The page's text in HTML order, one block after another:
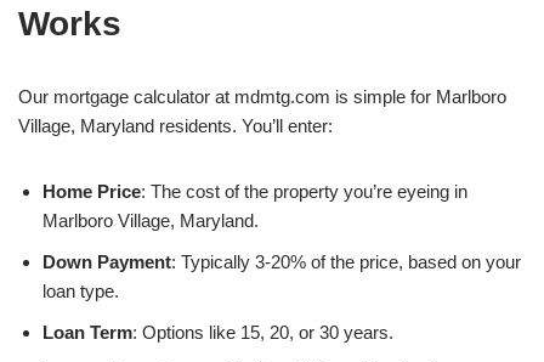
Works
Our mortgage calculator at mdmtg.com is simple for Marlboro
Village, Maryland residents. You’ll enter:
Home Price: The cost of the property you’re eyeing in
Marlboro Village, Maryland.
Down Payment: Typically 3-20% of the price, based on your
loan type.
Loan Term: Options like 15, 20, or 30 years.